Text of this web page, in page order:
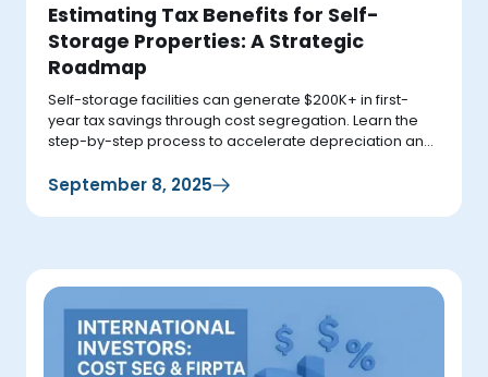
Estimating Tax Benefits for Self-
Storage Properties: A Strategic
Roadmap
Self-storage facilities can generate $200K+ in first-
year tax savings through cost segregation. Learn the
step-by-step process to accelerate depreciation and
September 8, 2025